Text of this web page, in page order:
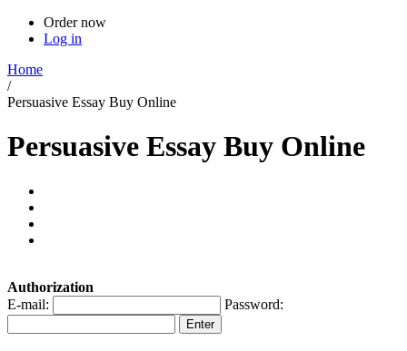
Order now
Log in
Home
/
Persuasive Essay Buy Online
Persuasive Essay Buy Online
Authorization
E-mail:
Password: